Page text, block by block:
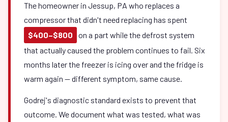
The homeowner in Jessup, PA who replaces a
compressor that didn't need replacing has spent
$400–$800
on a part while the defrost system
that actually caused the problem continues to fail. Six
months later the freezer is icing over and the fridge is
warm again — different symptom, same cause.
Godrej's diagnostic standard exists to prevent that
outcome. We document what was tested, what was